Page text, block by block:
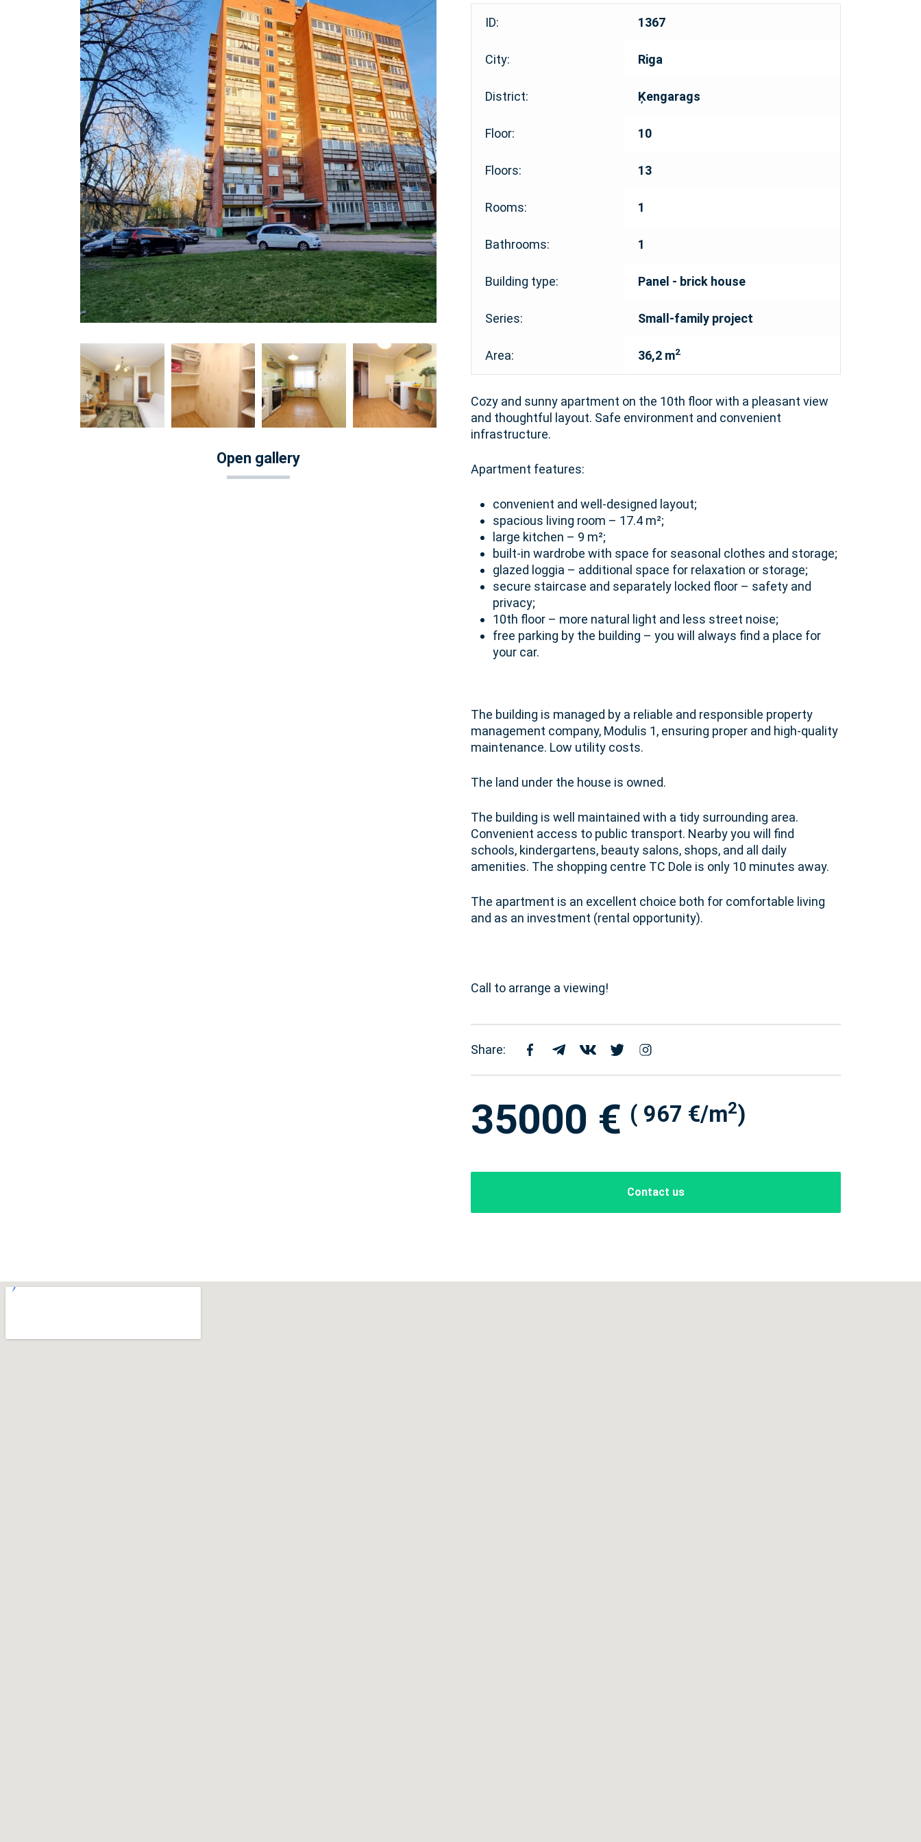
Open gallery
ID: 1367
City: Riga
District: Ķengarags
Floor: 10
Floors: 13
Rooms: 1
Bathrooms: 1
Building type: Panel - brick house
Series: Small-family project
Area: 36,2 m2
Cozy and sunny apartment on the 10th floor with a pleasant view
and thoughtful layout. Safe environment and convenient
infrastructure.
Apartment features:
convenient and well-designed layout;
spacious living room – 17.4 m²;
large kitchen – 9 m²;
built-in wardrobe with space for seasonal clothes and storage;
glazed loggia – additional space for relaxation or storage;
secure staircase and separately locked floor – safety and
privacy;
10th floor – more natural light and less street noise;
free parking by the building – you will always find a place for
your car.
The building is managed by a reliable and responsible property
management company, Modulis 1, ensuring proper and high-quality
maintenance. Low utility costs.
The land under the house is owned.
The building is well maintained with a tidy surrounding area.
Convenient access to public transport. Nearby you will find
schools, kindergartens, beauty salons, shops, and all daily
amenities. The shopping centre TC Dole is only 10 minutes away.
The apartment is an excellent choice both for comfortable living
and as an investment (rental opportunity).
Call to arrange a viewing!
Share:
35000 € ( 967 €/m2)
Contact us